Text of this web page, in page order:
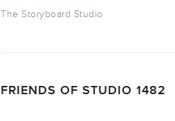
The Storyboard Studio
FRIENDS OF STUDIO 1482